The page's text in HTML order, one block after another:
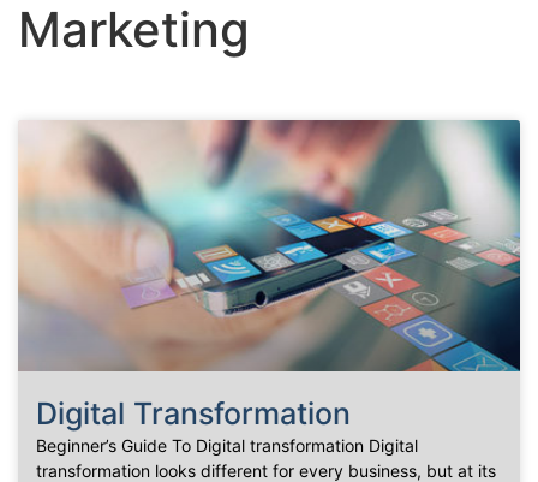
Marketing
Digital Transformation
Beginner’s Guide To Digital transformation Digital
transformation looks different for every business, but at its